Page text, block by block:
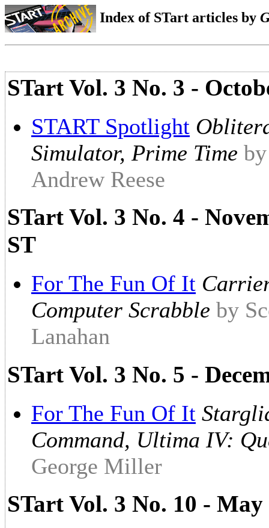
Index of STart articles by
STart Vol. 3 No. 3 -
START Spotlight
Simulator, Prime Time
Andrew Reese
STart Vol. 3 No. 4 -
ST
For The Fun Of It
Computer Scrabble by
Lanahan
STart Vol. 3 No. 5 -
For The Fun Of It
Command, Ultima IV:
George Miller
STart Vol. 3 No. 10 -